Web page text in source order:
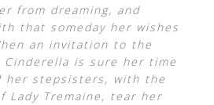
from dreaming, and
that someday her wishes
an invitation to the
Cinderella is sure her time
her stepsisters, with the
Lady Tremaine, tear her